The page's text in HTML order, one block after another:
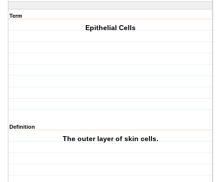
Term
Epithelial Cells
Definition
The outer layer of skin cells.